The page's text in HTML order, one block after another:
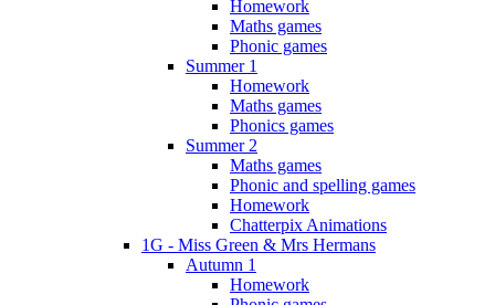
Homework
Maths games
Phonic games
Summer 1
Homework
Maths games
Phonics games
Summer 2
Maths games
Phonic and spelling games
Homework
Chatterpix Animations
1G - Miss Green & Mrs Hermans
Autumn 1
Homework